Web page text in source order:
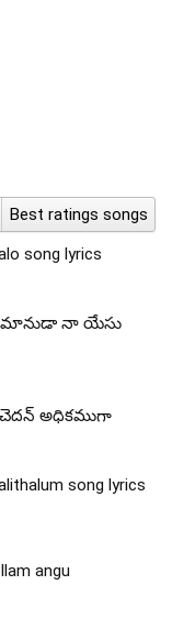
Best ratings songs
song lyrics
యజమానుడా నా యేసు
అధికముగా
song lyrics
angu